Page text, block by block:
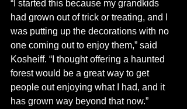
“I started this because my grandkids
had grown out of trick or treating, and I
was putting up the decorations with no
one coming out to enjoy them,” said
Kosheiff. “I thought offering a haunted
forest would be a great way to get
people out enjoying what I had, and it
has grown way beyond that now.”